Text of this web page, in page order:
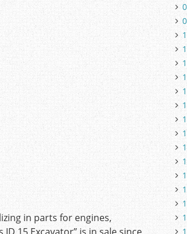
in parts for engines,